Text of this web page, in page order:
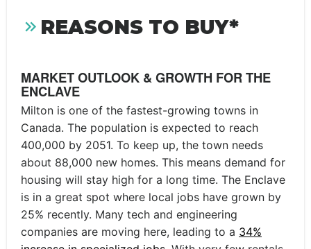
REASONS TO BUY*
MARKET OUTLOOK & GROWTH FOR THE
ENCLAVE
Milton is one of the fastest-growing towns in
Canada. The population is expected to reach
400,000 by 2051. To keep up, the town needs
about 88,000 new homes. This means demand for
housing will stay high for a long time. The Enclave
is in a great spot where local jobs have grown by
25% recently. Many tech and engineering
companies are moving here, leading to a 34%